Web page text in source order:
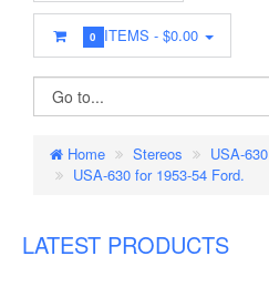
0 ITEMS -$0.00
Home Stereos
USA-630
USA-630 for 1953-54 Ford.
LATEST PRODUCTS